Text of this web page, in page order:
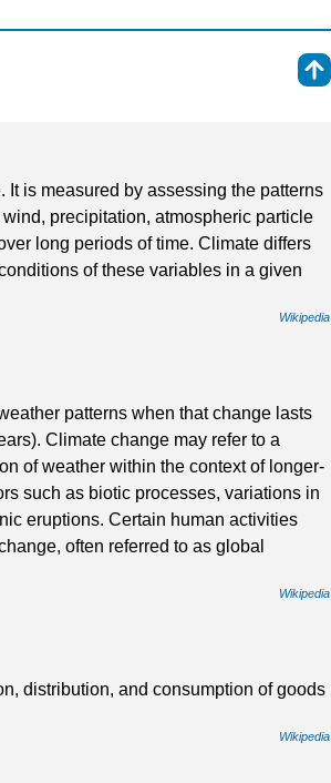
is measured by assessing the patterns
precipitation, atmospheric particle
long periods of time. Climate differs
of these variables in a given
Wikipedia
patterns when that change lasts
Climate change may refer to a
of weather within the context of longer-
such as biotic processes, variations in
eruptions. Certain human activities
often referred to as global
Wikipedia
distribution, and consumption of goods
Wikipedia